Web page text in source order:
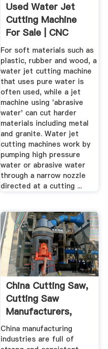
Used Water Jet
Cutting Machine
For Sale | CNC
Water Jet Cutter
For soft materials such as
plastic, rubber and wood, a
water jet cutting machine
that uses pure water is
often used, while a jet
machine using 'abrasive
water' can cut harder
materials including metal
and granite. Water jet
cutting machines work by
pumping high pressure
water or abrasive water
through a narrow nozzle
directed at a cutting ...
China Cutting Saw,
Cutting Saw
Manufacturers,
Suppliers ...
China manufacturing
industries are full of